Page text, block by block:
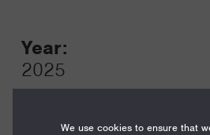
Year:
2025
We use cookies to ensure that